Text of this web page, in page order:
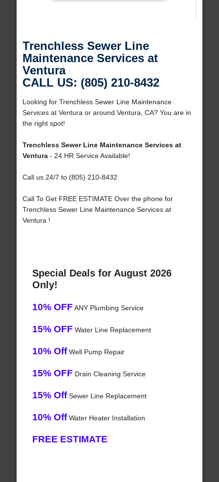
Trenchless Sewer Line
Maintenance Services at
Ventura
CALL US: (805) 210-8432
Looking for Trenchless Sewer Line Maintenance
Services at Ventura or around Ventura, CA? You are in
the right spot!
Trenchless Sewer Line Maintenance Services at
Ventura- 24 HR Service Available!
Call us 24/7 to (805) 210-8432
Call To Get FREE ESTIMATE Over the phone for
Trenchless Sewer Line Maintenance Services at
Ventura !
Special Deals for August 2026
Only!
10% OFF ANY Plumbing Service
15% OFF Water Line Replacement
10% OffWell Pump Repair
15% OFF Drain Cleaning Service
15% OffSewer Line Replacement
10% OffWater Heater Installation
FREE ESTIMATE